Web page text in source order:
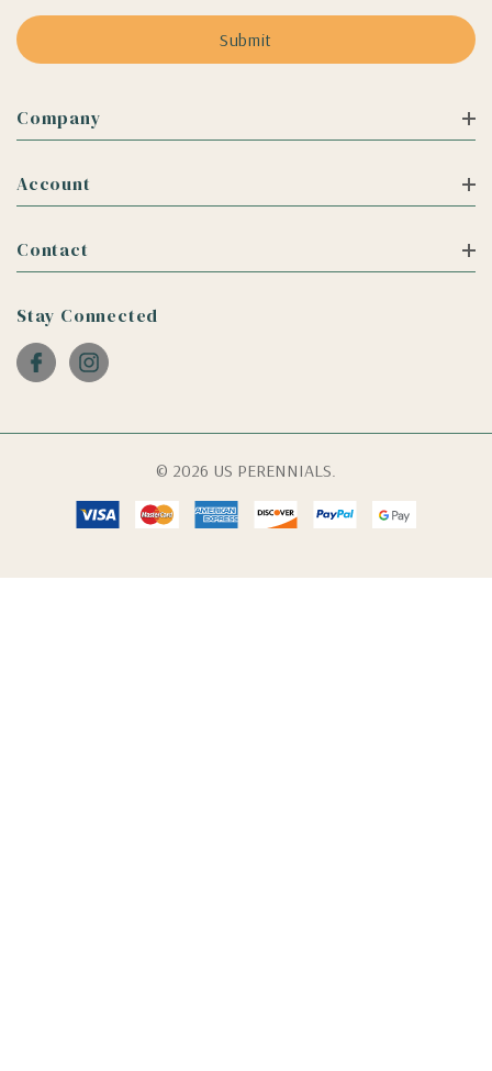
Company
Account
Contact
Stay Connected
© 2026 US PERENNIALS.